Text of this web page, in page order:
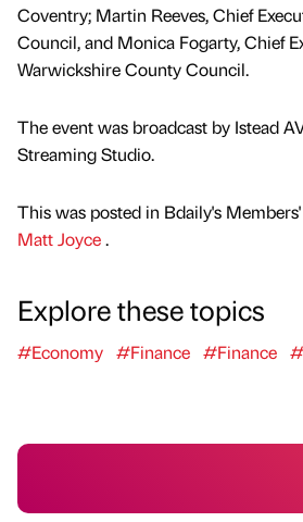
Coventry; Martin Reeves, Chief
Council, and Monica Fogarty, Chief
Warwickshire County Council.
The event was broadcast by Istead
Streaming Studio.
This was posted in Bdaily's
Matt Joyce.
Explore these topics
#Economy #Finance #Finance